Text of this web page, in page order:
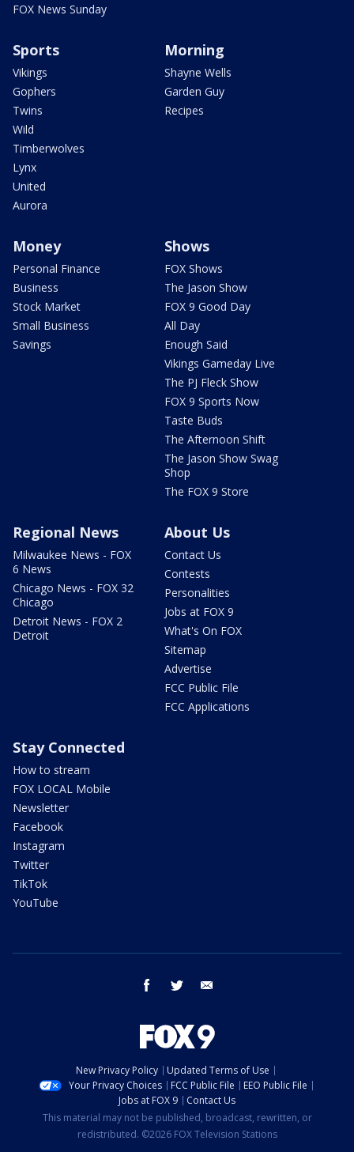
FOX News Sunday
Sports
Vikings
Gophers
Twins
Wild
Timberwolves
Lynx
United
Aurora
Morning
Shayne Wells
Garden Guy
Recipes
Money
Personal Finance
Business
Stock Market
Small Business
Savings
Shows
FOX Shows
The Jason Show
FOX 9 Good Day
All Day
Enough Said
Vikings Gameday Live
The PJ Fleck Show
FOX 9 Sports Now
Taste Buds
The Afternoon Shift
The Jason Show Swag
Shop
The FOX 9 Store
Regional News
Milwaukee News - FOX
6 News
Chicago News - FOX 32
Chicago
Detroit News - FOX 2
Detroit
About Us
Contact Us
Contests
Personalities
Jobs at FOX 9
What's On FOX
Sitemap
Advertise
FCC Public File
FCC Applications
Stay Connected
How to stream
FOX LOCAL Mobile
Newsletter
Facebook
Instagram
Twitter
TikTok
YouTube
facebook twitter
New Privacy Policy
Updated Terms of Use
Your Privacy Choices
FCC Public File
EEO Public File
Jobs at FOX 9
Contact Us
This material may not be published, broadcast, rewritten, or
redistributed. ©2026 FOX Television Stations